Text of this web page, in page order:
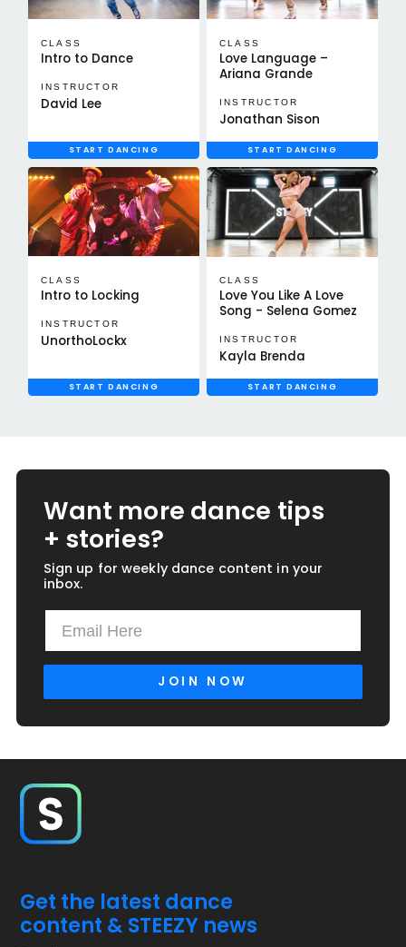
CLASS
Intro to Dance
INSTRUCTOR
David Lee
START DANCING
CLASS
Love Language –
Ariana Grande
INSTRUCTOR
Jonathan Sison
START DANCING
CLASS
Intro to Locking
INSTRUCTOR
UnorthoLockx
START DANCING
CLASS
Love You Like A Love
Song - Selena Gomez
INSTRUCTOR
Kayla Brenda
START DANCING
Want more dance tips
+ stories?
Sign up for weekly dance content in your
inbox.
Get the latest dance
content & STEEZY news